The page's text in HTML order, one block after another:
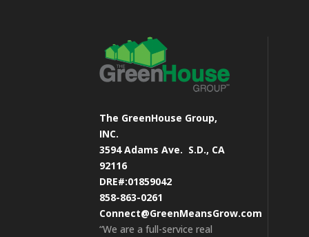
The GreenHouse Group,
INC.
3594 Adams Ave. S.D., CA
92116
DRE#:01859042
858-863-0261
Connect@GreenMeansGrow.com
“We are a full-service real